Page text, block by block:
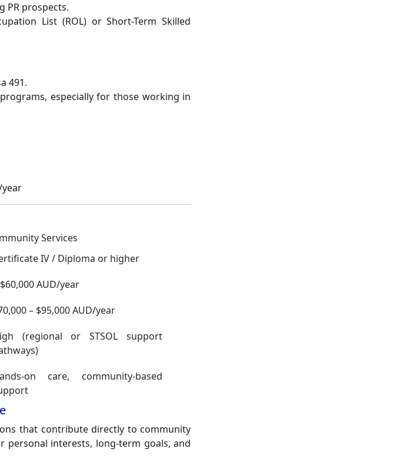
PR prospects.
List (ROL) or Short-Term Skilled
491.
especially for those working in
year
Services
IV / Diploma or higher
AUD/year
– $95,000 AUD/year
(regional or STSOL support
on care, community-based
that contribute directly to community
personal interests, long-term goals, and